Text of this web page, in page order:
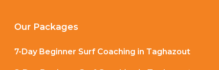
Our Packages
7-Day Beginner Surf Coaching in Taghazout